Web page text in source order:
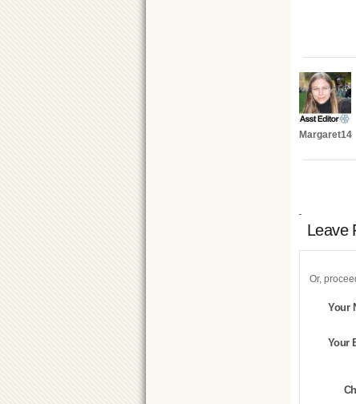
Margaret14
Leave
Or,
Your
Your